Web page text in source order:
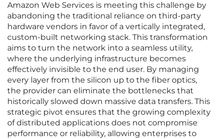
Amazon Web Services is meeting this challenge by
abandoning the traditional reliance on third-party
hardware vendors in favor of a vertically integrated,
custom-built networking stack. This transformation
aims to turn the network into a seamless utility,
where the underlying infrastructure becomes
effectively invisible to the end user. By managing
every layer from the silicon up to the fiber optics,
the provider can eliminate the bottlenecks that
historically slowed down massive data transfers. This
strategic pivot ensures that the growing complexity
of distributed applications does not compromise
performance or reliability, allowing enterprises to